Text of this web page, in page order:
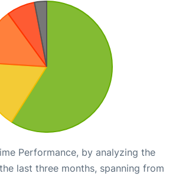
Performance, by analyzing the
last three months, spanning from